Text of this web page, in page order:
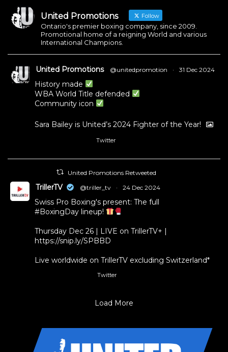
United Promotions Follow
Ontario's premier boxing company, since 2009.
Promotional home of a reigning World and various
International Champions.
United Promotions @unitedpromotion · 31 Dec 2024
History made
WBA World Title defended
Community icon
Sara Bailey is United’s 2024 Fighter of the Year!
Twitter
United Promotions Retweeted
TrillerTV @triller_tv · 24 Dec 2024
Swiss Pro Boxing's present: The full
#BoxingDay lineup!
Thursday Dec 26 | LIVE on TrillerTV+ |
https://snip.ly/SPBBD
Live worldwide on TrillerTV excluding Switzerland*
Twitter
Load More